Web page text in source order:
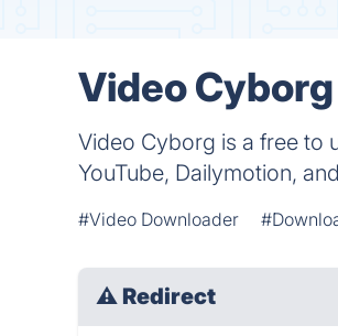
Video
Video Cyborg is a free to
YouTube, Dailymotion,
#Video Downloader
⚠ Redirect